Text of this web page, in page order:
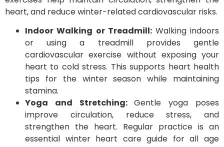
heart, and reduce winter-related cardiovascular risks.
Indoor Walking or Treadmill: Walking indoors
or using a treadmill provides gentle
cardiovascular exercise without exposing your
heart to cold stress. This supports heart health
tips for the winter season while maintaining
stamina.
Yoga and Stretching:Gentle yoga poses
improve circulation, reduce stress, and
strengthen the heart. Regular practice is an
essential winter heart care guide for all age